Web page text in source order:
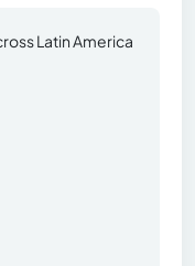
Latin America